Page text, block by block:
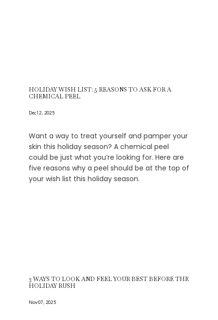
HOLIDAY WISH LIST: 5 REASONS TO ASK FOR A
CHEMICAL PEEL
Dec 12, 2025
Want a way to treat yourself and pamper your
skin this holiday season? A chemical peel
could be just what you’re looking for. Here are
five reasons why a peel should be at the top of
your wish list this holiday season.
3 WAYS TO LOOK AND FEEL YOUR BEST BEFORE THE
HOLIDAY RUSH
Nov 07, 2025